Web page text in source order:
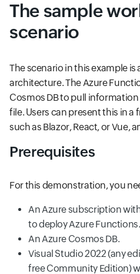
The sample
scenario
The scenario in this example is
architecture. The Azure
Cosmos DB to pull information
file. Users can present this in
such as Blazor, React, or Vue,
Prerequisites
For this demonstration, you
An Azure subscription
to deploy Azure Functions.
An Azure Cosmos DB.
Visual Studio 2022 (any
free Community Edition)